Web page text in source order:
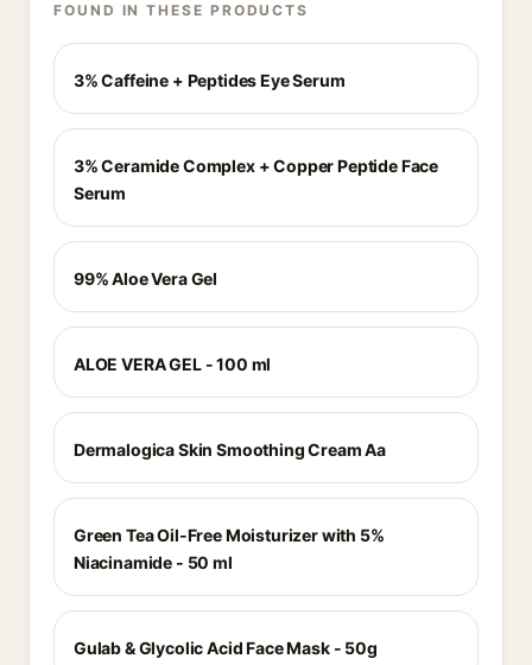
FOUND IN THESE PRODUCTS
3% Caffeine + Peptides Eye Serum
3% Ceramide Complex + Copper Peptide Face
Serum
99% Aloe Vera Gel
ALOE VERA GEL - 100 ml
Dermalogica Skin Smoothing Cream Aa
Green Tea Oil-Free Moisturizer with 5%
Niacinamide - 50 ml
Gulab & Glycolic Acid Face Mask - 50g